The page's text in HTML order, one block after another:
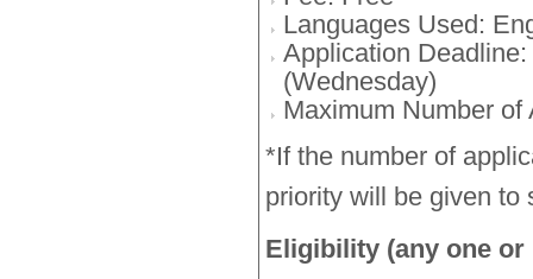
Languages Used:
Application
(Wednesday)
Maximum Number of
*If the number of
priority will be given to
Eligibility (any one